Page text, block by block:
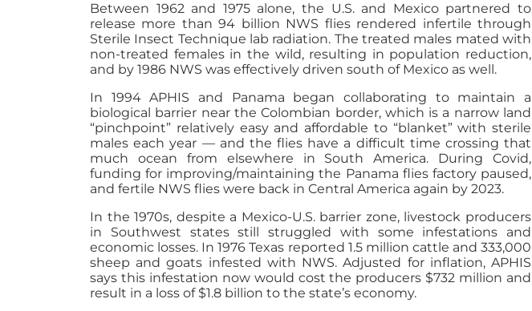
Between 1962 and 1975 alone, the U.S. and Mexico partnered to
release more than 94 billion NWS flies rendered infertile through
Sterile Insect Technique lab radiation. The treated males mated with
non-treated females in the wild, resulting in population reduction,
and by 1986 NWS was effectively driven south of Mexico as well.
In 1994 APHIS and Panama began collaborating to maintain a
biological barrier near the Colombian border, which is a narrow land
“pinchpoint” relatively easy and affordable to “blanket” with sterile
males each year — and the flies have a difficult time crossing that
much ocean from elsewhere in South America. During Covid,
funding for improving/maintaining the Panama flies factory paused,
and fertile NWS flies were back in Central America again by 2023.
In the 1970s, despite a Mexico-U.S. barrier zone, livestock producers
in Southwest states still struggled with some infestations and
economic losses. In 1976 Texas reported 1.5 million cattle and 333,000
sheep and goats infested with NWS. Adjusted for inflation, APHIS
says this infestation now would cost the producers $732 million and
result in a loss of $1.8 billion to the state’s economy.